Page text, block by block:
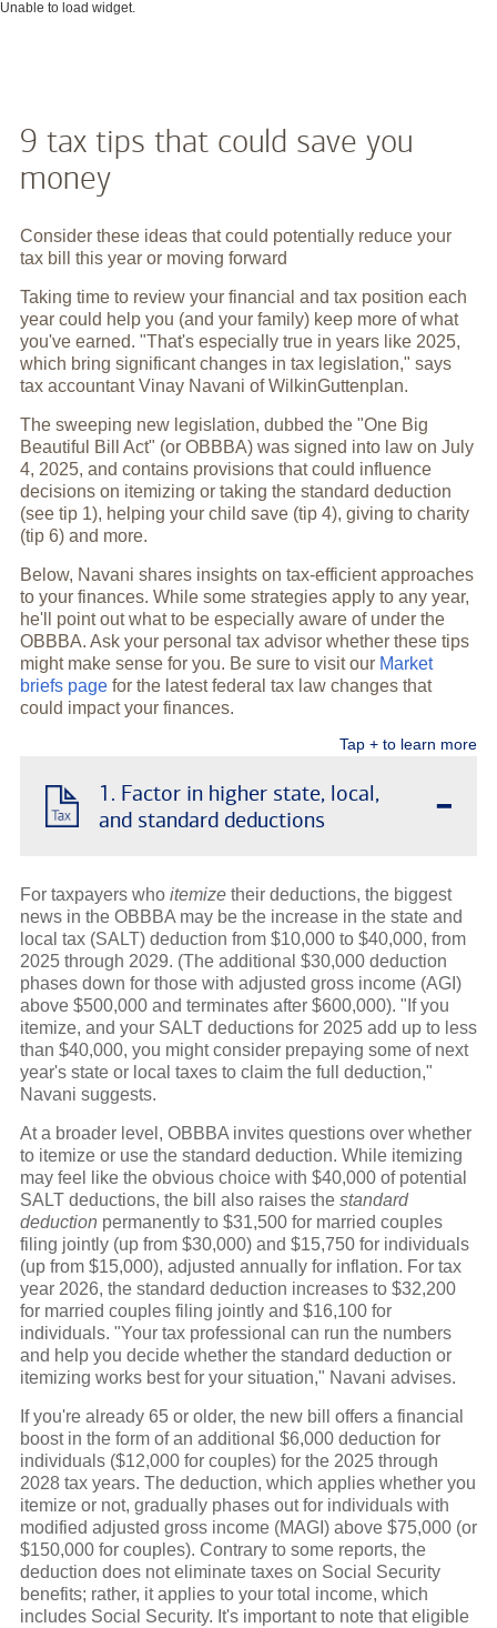
Unable to load widget.
9 tax tips that could save you
money
Consider these ideas that could potentially reduce your
tax bill this year or moving forward
Taking time to review your financial and tax position each
year could help you (and your family) keep more of what
you've earned. "That's especially true in years like 2025,
which bring significant changes in tax legislation," says
tax accountant Vinay Navani of WilkinGuttenplan.
The sweeping new legislation, dubbed the "One Big
Beautiful Bill Act" (or OBBBA) was signed into law on July
4, 2025, and contains provisions that could influence
decisions on itemizing or taking the standard deduction
(see tip 1), helping your child save (tip 4), giving to charity
(tip 6) and more.
Below, Navani shares insights on tax-efficient approaches
to your finances. While some strategies apply to any year,
he'll point out what to be especially aware of under the
OBBBA. Ask your personal tax advisor whether these tips
might make sense for you. Be sure to visit our Market
briefs pagefor the latest federal tax law changes that
could impact your finances.
Tap + to learn more
1. Factor in higher state, local,
and standard deductions
-
For taxpayers who itemizetheir deductions, the biggest
news in the OBBBA may be the increase in the state and
local tax (SALT) deduction from $10,000 to $40,000, from
2025 through 2029. (The additional $30,000 deduction
phases down for those with adjusted gross income (AGI)
above $500,000 and terminates after $600,000). "If you
itemize, and your SALT deductions for 2025 add up to less
than $40,000, you might consider prepaying some of next
year's state or local taxes to claim the full deduction,"
Navani suggests.
At a broader level, OBBBA invites questions over whether
to itemize or use the standard deduction. While itemizing
may feel like the obvious choice with $40,000 of potential
SALT deductions, the bill also raises the standard
deduction permanently to $31,500 for married couples
filing jointly (up from $30,000) and $15,750 for individuals
(up from $15,000), adjusted annually for inflation. For tax
year 2026, the standard deduction increases to $32,200
for married couples filing jointly and $16,100 for
individuals. "Your tax professional can run the numbers
and help you decide whether the standard deduction or
itemizing works best for your situation," Navani advises.
If you're already 65 or older, the new bill offers a financial
boost in the form of an additional $6,000 deduction for
individuals ($12,000 for couples) for the 2025 through
2028 tax years. The deduction, which applies whether you
itemize or not, gradually phases out for individuals with
modified adjusted gross income (MAGI) above $75,000 (or
$150,000 for couples). Contrary to some reports, the
deduction does not eliminate taxes on Social Security
benefits; rather, it applies to your total income, which
includes Social Security. It's important to note that eligible